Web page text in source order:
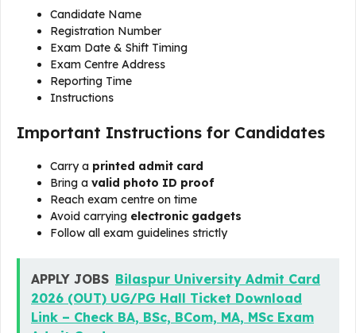
Candidate Name
Registration Number
Exam Date & Shift Timing
Exam Centre Address
Reporting Time
Instructions
Important Instructions for Candidates
Carry a printed admit card
Bring a valid photo ID proof
Reach exam centre on time
Avoid carrying electronic gadgets
Follow all exam guidelines strictly
APPLY JOBS Bilaspur University Admit Card
2026 (OUT) UG/PG Hall Ticket Download
Link – Check BA, BSc, BCom, MA, MSc Exam